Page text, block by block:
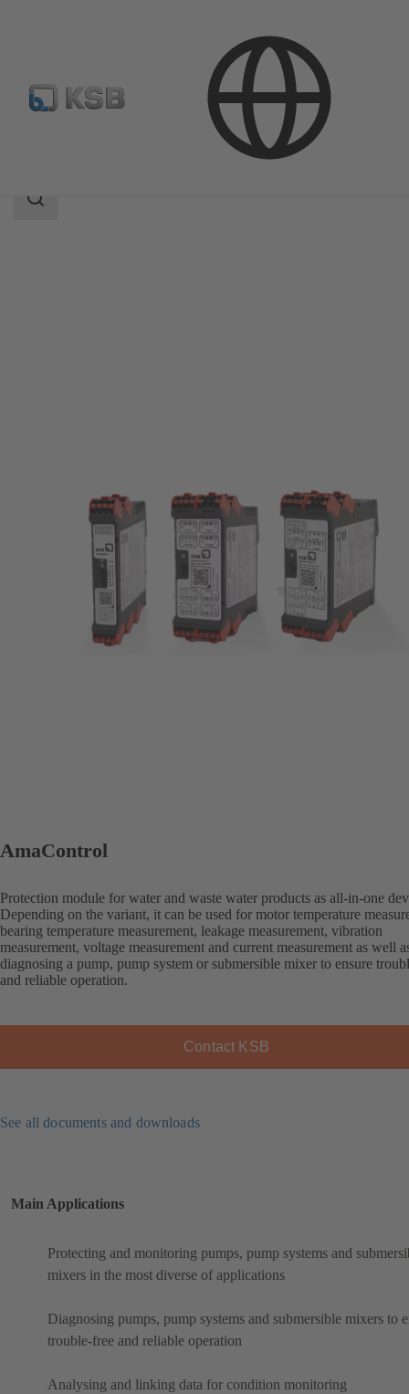
Search
AmaControl
Protection module for water and waste water products as all-in-one
Depending on the variant, it can be used for motor temperature
bearing temperature measurement, leakage measurement, vibration
measurement, voltage measurement and current measurement as well
diagnosing a pump, pump system or submersible mixer to ensure
and reliable operation.
Contact KSB
See all documents and downloads
Main Applications
Protecting and monitoring pumps, pump systems and
mixers in the most diverse of applications
Diagnosing pumps, pump systems and submersible mixers to
trouble-free and reliable operation
Analysing and linking data for condition monitoring